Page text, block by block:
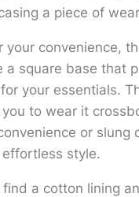
a piece of
your convenience,
a square base that
your essentials.
to wear it
or slung
style.
find a cotton lining